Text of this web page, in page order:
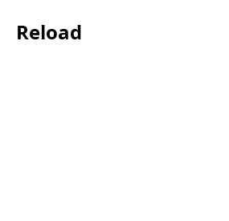
Reload